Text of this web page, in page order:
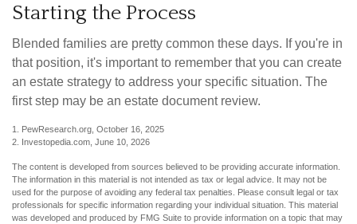
Starting the Process
Blended families are pretty common these days. If you're in
that position, it's important to remember that you can create
an estate strategy to address your specific situation. The
first step may be an estate document review.
1. PewResearch.org, October 16, 2025
2. Investopedia.com, June 10, 2026
The content is developed from sources believed to be providing accurate information.
The information in this material is not intended as tax or legal advice. It may not be
used for the purpose of avoiding any federal tax penalties. Please consult legal or tax
professionals for specific information regarding your individual situation. This material
was developed and produced by FMG Suite to provide information on a topic that may